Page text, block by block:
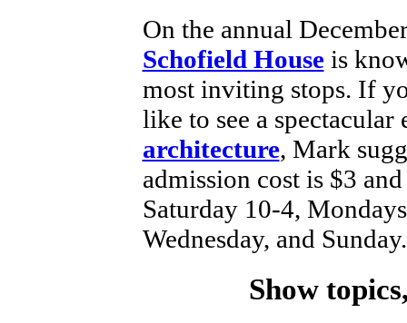
On the annual
Schofield Houseis
most inviting stops. If
like to see a
architecture, Mark
admission cost is $3
Saturday 10-4,
Wednesday, and
Show